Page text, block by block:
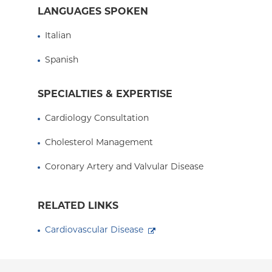
multi-disciplinary center of excellence that
and state-of-the-art diagnostic testing for
Medical Center in Washington Heights, New
LANGUAGES SPOKEN
Italian
Spanish
SPECIALTIES & EXPERTISE
Cardiology Consultation
Cholesterol Management
Coronary Artery and Valvular Disease
RELATED LINKS
Cardiovascular Disease